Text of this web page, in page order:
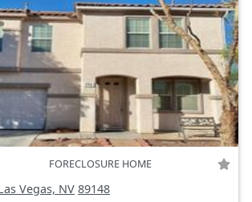
FORECLOSURE HOME
Vegas, NV 89148